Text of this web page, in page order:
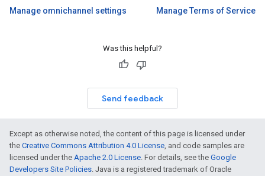
Manage omnichannel settings
Manage Terms of Service
Was this helpful?
Send feedback
Except as otherwise noted, the content of this page is licensed under
the Creative Commons Attribution 4.0 License, and code samples are
licensed under the Apache 2.0 License. For details, see the Google
Developers Site Policies. Java is a registered trademark of Oracle